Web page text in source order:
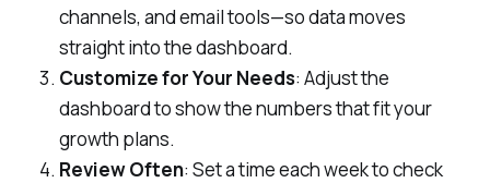
channels, and email tools—so data moves
straight into the dashboard.
Customize for Your Needs: Adjust the
dashboard to show the numbers that fit your
growth plans.
Review Often: Set a time each week to check